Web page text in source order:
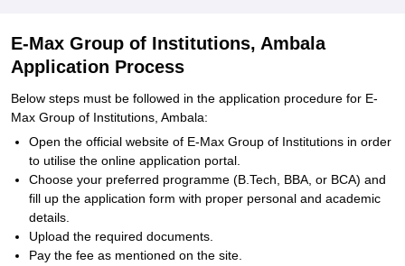
E-Max Group of Institutions, Ambala
Application Process
Below steps must be followed in the application procedure for E-
Max Group of Institutions, Ambala:
Open the official website of E-Max Group of Institutions in order
to utilise the online application portal.
Choose your preferred programme (B.Tech, BBA, or BCA) and
fill up the application form with proper personal and academic
details.
Upload the required documents.
Pay the fee as mentioned on the site.